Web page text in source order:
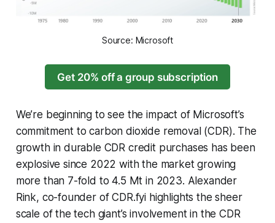
Source: Microsoft
Get 20% off a group subscription
We’re beginning to see the impact of Microsoft’s
commitment to carbon dioxide removal (CDR). The
growth in durable CDR credit purchases has been
explosive since 2022 with the market growing
more than 7-fold to 4.5 Mt in 2023. Alexander
Rink, co-founder of CDR.fyi highlights the sheer
scale of the tech giant’s involvement in the CDR